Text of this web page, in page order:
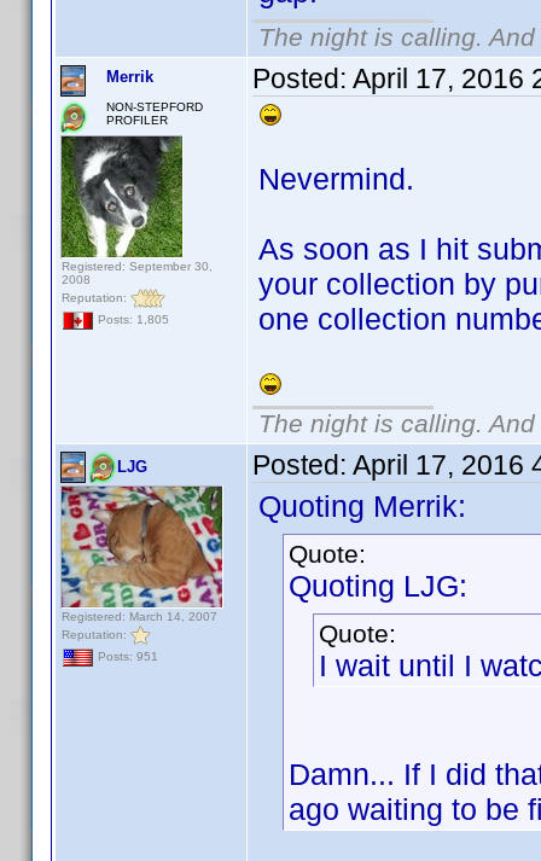
The night is calling.
Merrik
NON-STEPFORD
PROFILER
Registered: September 30,
2008
Reputation:
Posts: 1,805
Posted: April 17, 2016
Nevermind.
As soon as I hit
your collection by
one collection
The night is calling.
LJG
Registered: March 14, 2007
Reputation:
Posts: 951
Posted: April 17, 2016
Quoting Merrik:
Quote:
Quoting LJG:
Quote:
I wait until I
Damn... If I did
ago waiting to be